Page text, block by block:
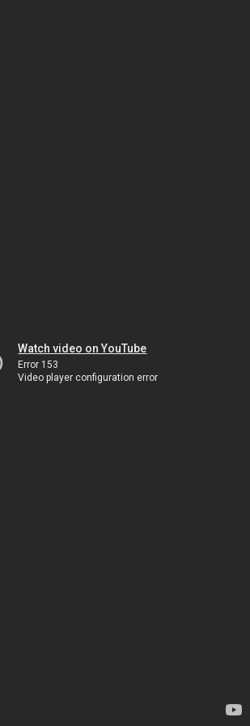
Watch video on YouTube
Error 153
Video player configuration error